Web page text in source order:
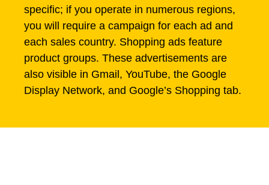
specific; if you operate in numerous regions,
you will require a campaign for each ad and
each sales country. Shopping ads feature
product groups. These advertisements are
also visible in Gmail, YouTube, the Google
Display Network, and Google’s Shopping tab.